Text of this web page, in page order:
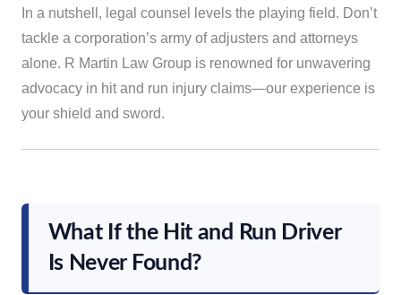
In a nutshell, legal counsel levels the playing field. Don’t
tackle a corporation’s army of adjusters and attorneys
alone. R Martin Law Group is renowned for unwavering
advocacy in hit and run injury claims—our experience is
your shield and sword.
What If the Hit and Run Driver
Is Never Found?